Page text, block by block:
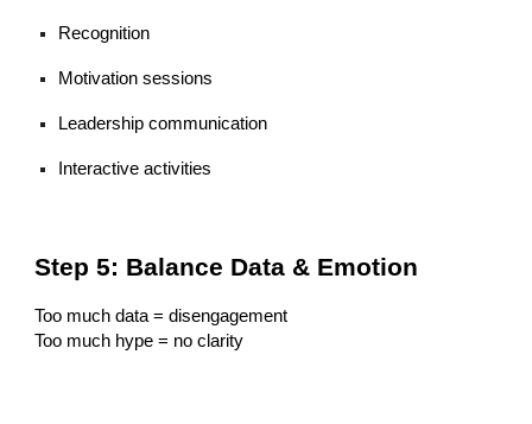
Recognition
Motivation sessions
Leadership communication
Interactive activities
Step 5: Balance Data & Emotion
Too much data = disengagement
Too much hype = no clarity